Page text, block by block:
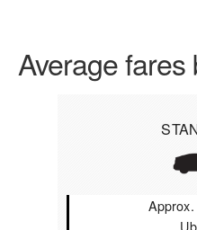
Average fares